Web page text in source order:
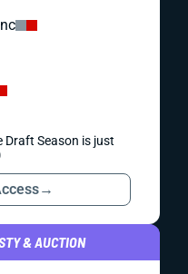
Season is just
→
& AUCTION